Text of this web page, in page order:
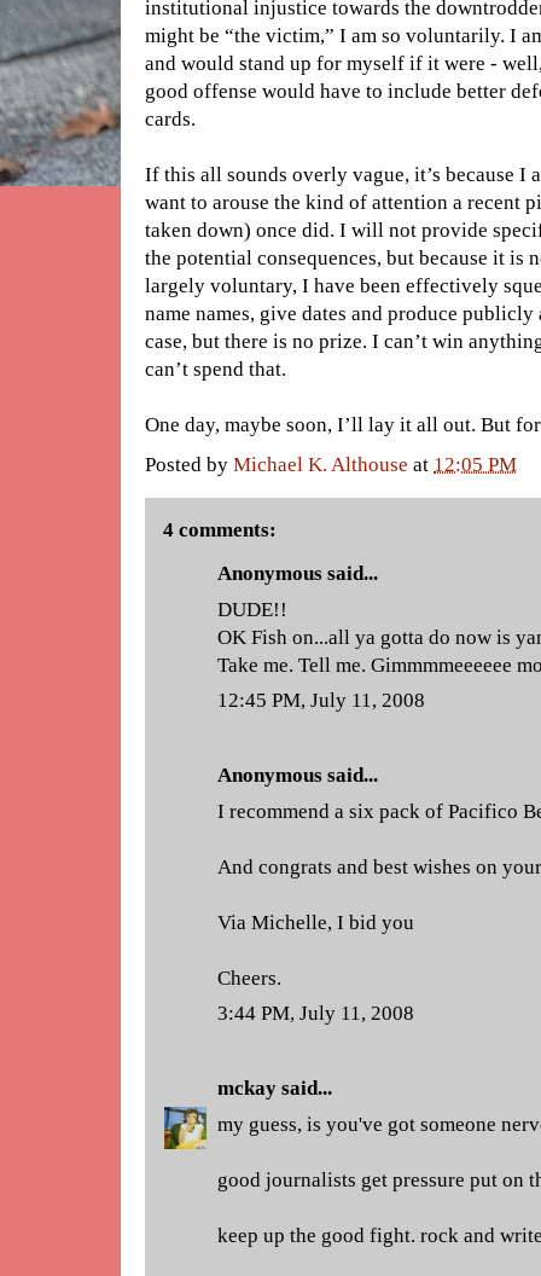
institutional injustice towards the
might be “the victim,” I am so voluntarily. I
and would stand up for myself if it were -
good offense would have to include better
cards.
If this all sounds overly vague, it’s because I
want to arouse the kind of attention a recent
taken down) once did. I will not provide
the potential consequences, but because it is
largely voluntary, I have been effectively
name names, give dates and produce
case, but there is no prize. I can’t win
can’t spend that.
One day, maybe soon, I’ll lay it all out. But
Posted by Michael K. Althouse at 12:05 PM
4 comments:
Anonymous said...
DUDE!!
OK Fish on...all ya gotta do now is
Take me. Tell me. Gimmmmeeeeee
12:45 PM, July 11, 2008
Anonymous said...
I recommend a six pack of Pacifico
And congrats and best wishes on
Via Michelle, I bid you
Cheers.
3:44 PM, July 11, 2008
mckay said...
my guess, is you've got someone
good journalists get pressure put on
keep up the good fight. rock and